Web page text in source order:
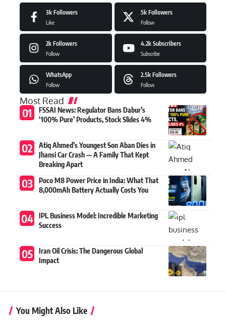
3k Followers
Like
5k Followers
Follow
2k Followers
Follow
4.2k Subscribers
Subscribe
WhatsApp
Follow
2.5k Followers
Follow
Most Read
FSSAI News: Regulator Bans Dabur’s
‘100% Pure’ Products, Stock Slides 4%
Atiq Ahmed’s Youngest Son Aban Dies in
Jhansi Car Crash — A Family That Kept
Breaking Apart
Poco M8 Power Price in India: What That
8,000mAh Battery Actually Costs You
IPL Business Model: Incredible Marketing
Success
Iran Oil Crisis: The Dangerous Global
Impact
You Might Also Like